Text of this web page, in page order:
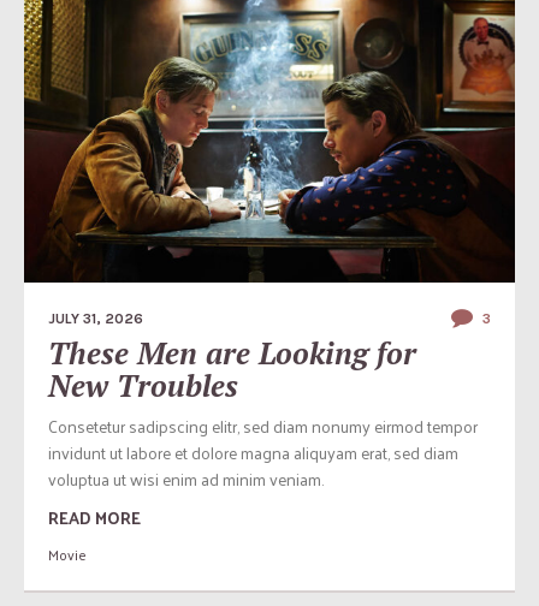
JULY 31, 2026 3
These Men are Looking for
New Troubles
Consetetur sadipscing elitr, sed diam nonumy eirmod tempor
invidunt ut labore et dolore magna aliquyam erat, sed diam
voluptua ut wisi enim ad minim veniam.
READ MORE
Movie